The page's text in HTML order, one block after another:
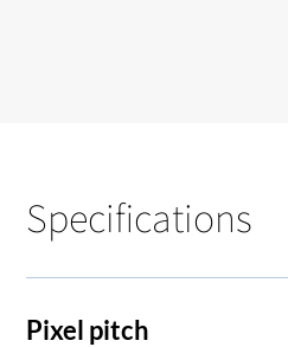
Specifications
Pixel pitch